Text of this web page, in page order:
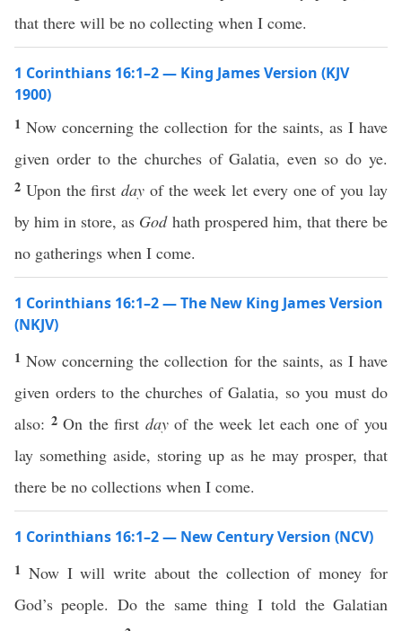
that there will be no collecting when I come.
1 Corinthians 16:1–2 — King James Version (KJV
1900)
1Now concerning the collection for the saints, as I have
given order to the churches of Galatia, even so do ye.
2 Upon the firstday of the week let every one of you lay
by him in store, as Godhath prospered him, that there be
no gatherings when I come.
1 Corinthians 16:1–2 — The New King James Version
(NKJV)
1Now concerning the collection for the saints, as I have
given orders to the churches of Galatia, so you must do
also: 2On the first dayof the week let each one of you
lay something aside, storing up as he may prosper, that
there be no collections when I come.
1 Corinthians 16:1–2 — New Century Version (NCV)
1 Now I will write about the collection of money for
God’s people. Do the same thing I told the Galatian